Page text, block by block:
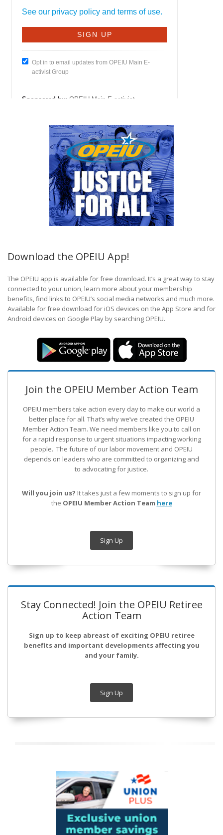
Download the OPEIU App!
The OPEIU app is available for free download. It’s a great way to stay
connected to your union, learn more about your membership
benefits, find links to OPEIU’s social media networks and much more.
Available for free download for iOS devices on the App Store and for
Android devices on Google Play by searching OPEIU.
Join the OPEIU Member Action Team
OPEIU members take action every day to make our world a
better place for all. That’s why we’ve created the OPEIU
Member Action Team. We need members like you to call on
for a rapid response to urgent situations impacting working
people. The future of our labor movement and OPEIU
depends on leaders who are committed to organizing and
to advocating for justice.
Will you join us? It takes just a few moments to sign up for
the OPEIU Member Action Team here
Sign Up
Stay Connected! Join the OPEIU Retiree
Action Team
Sign up to keep abreast of exciting OPEIU retiree
benefits and important developments affecting you
and your family.
Sign Up